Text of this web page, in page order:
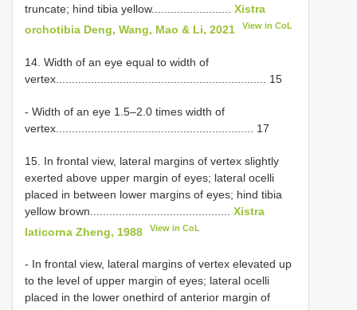
truncate; hind tibia yellow......................... Xistra
orchotibia Deng, Wang, Mao & Li, 2021
View in CoL
14. Width of an eye equal to width of
vertex.................................................................. 15
- Width of an eye 1.5–2.0 times width of
vertex.............................................................. 17
15. In frontal view, lateral margins of vertex slightly
exerted above upper margin of eyes; lateral ocelli
placed in between lower margins of eyes; hind tibia
yellow brown............................................ Xistra
laticorna Zheng, 1988
View in CoL
- In frontal view, lateral margins of vertex elevated up
to the level of upper margin of eyes; lateral ocelli
placed in the lower onethird of anterior margin of